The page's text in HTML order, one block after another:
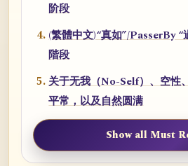
阶段
(繁體中文)“真如”/PasserBy
階段
关于无我（No-Self）、空性
平常，以及自然圆满
Show all Must